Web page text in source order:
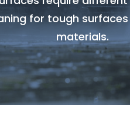
for tough
materials.